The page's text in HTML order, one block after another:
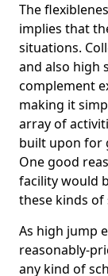
The
implies that
situations.
and also high
complement
making it
array of
built upon for
One good
facility would
these kinds
As high jump
reasonably-
any kind of